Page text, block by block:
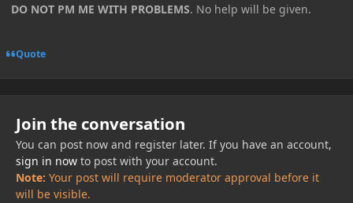
DO NOT PM ME WITH PROBLEMS. No help will be given.
Quote
Join the conversation
You can post now and register later. If you have an account,
sign in nowto post with your account.
Note: Your post will require moderator approval before it
will be visible.